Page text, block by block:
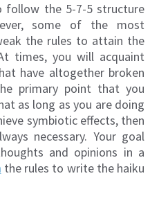
follow the 5-7-5 structure
some of the most
the rules to attain the
times, you will acquaint
have altogether broken
primary point that you
as long as you are doing
symbiotic effects, then
necessary. Your goal
and opinions in a
the rules to write the haiku